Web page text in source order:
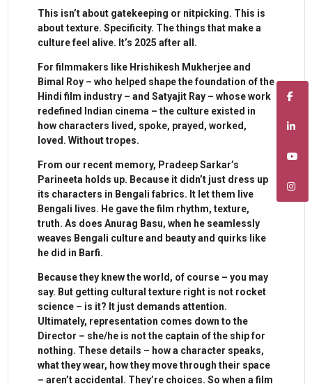
This isn’t about gatekeeping or nitpicking. This is
about texture. Specificity. The things that make a
culture feel alive. It’s 2025 after all.
For filmmakers like Hrishikesh Mukherjee and
Bimal Roy – who helped shape the foundation of the
Hindi film industry – and Satyajit Ray – whose work
redefined Indian cinema – the culture existed in
how characters lived, spoke, prayed, worked,
loved. Without tropes.
From our recent memory, Pradeep Sarkar’s
Parineeta holds up. Because it didn’t just dress up
its characters in Bengali fabrics. It let them live
Bengali lives. He gave the film rhythm, texture,
truth. As does Anurag Basu, when he seamlessly
weaves Bengali culture and beauty and quirks like
he did in Barfi.
Because they knew the world, of course – you may
say. But getting cultural texture right is not rocket
science – is it? It just demands attention.
Ultimately, representation comes down to the
Director – she/he is not the captain of the ship for
nothing. These details – how a character speaks,
what they wear, how they move through their space
– aren’t accidental. They’re choices. So when a film